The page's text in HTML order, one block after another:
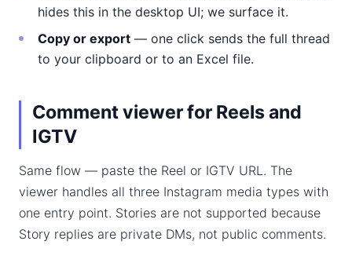
hides this in the desktop UI; we surface it.
Copy or export — one click sends the full thread
to your clipboard or to an Excel file.
Comment viewer for Reels and
IGTV
Same flow — paste the Reel or IGTV URL. The
viewer handles all three Instagram media types with
one entry point. Stories are not supported because
Story replies are private DMs, not public comments.